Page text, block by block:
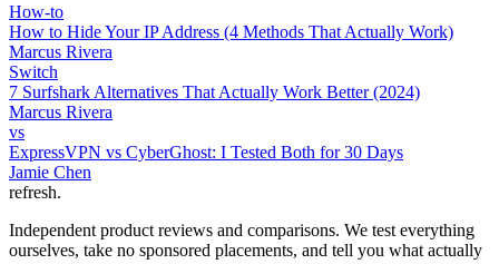
How-to
How to Hide Your IP Address (4 Methods That Actually Work)
Marcus Rivera
Switch
7 Surfshark Alternatives That Actually Work Better (2024)
Marcus Rivera
vs
ExpressVPN vs CyberGhost: I Tested Both for 30 Days
Jamie Chen
refresh.
Independent product reviews and comparisons. We test everything
ourselves, take no sponsored placements, and tell you what actually